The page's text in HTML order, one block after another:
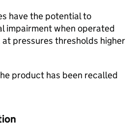
have the potential to
impairment when operated
pressures thresholds higher
product has been recalled